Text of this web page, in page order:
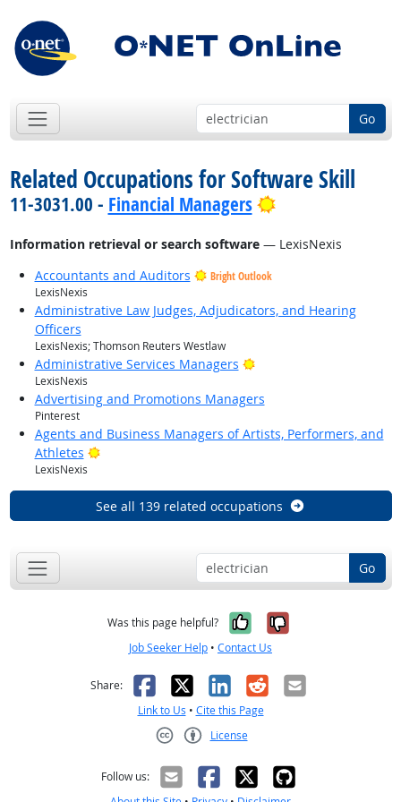
Go
Related Occupations for Software Skill
11-3031.00 - Financial Managers Bright Outlook
Information retrieval or search software— LexisNexis
Accountants and Auditors
Bright Outlook
LexisNexis
Administrative Law Judges, Adjudicators, and Hearing
Officers
LexisNexis; Thomson Reuters Westlaw
Administrative Services Managers Bright Outlook
LexisNexis
Advertising and Promotions Managers
Pinterest
Agents and Business Managers of Artists, Performers, and
Athletes
Bright Outlook
LexisNexis
See all 139 related occupations
Go
Was this page helpful? Yes, it was
No, it was
Job Seeker Help • Contact Us
Share: Facebook
X LinkedIn
RedditEmail
Link to Us • Cite this Page
License
Follow us: